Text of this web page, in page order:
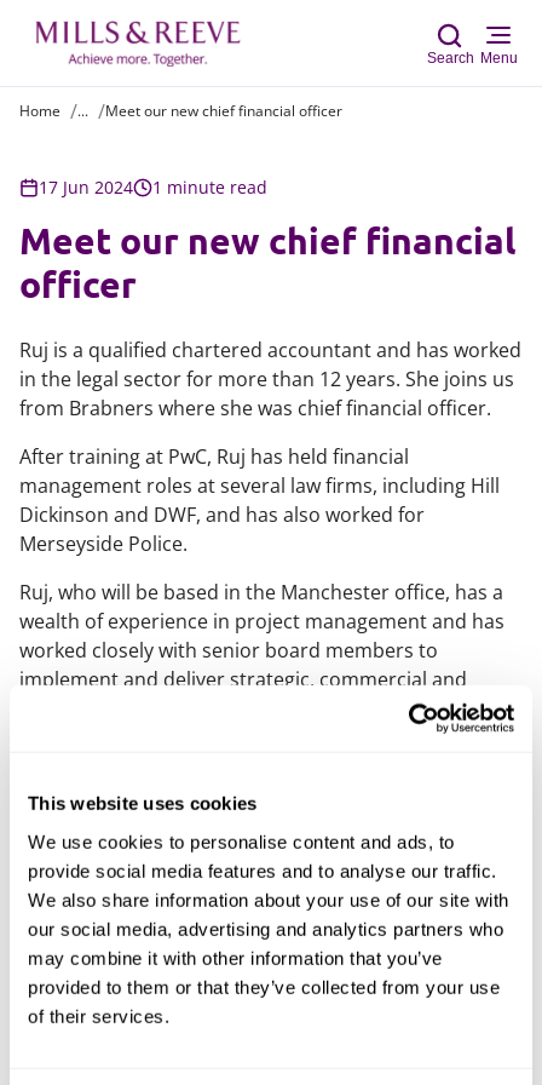
This website uses cookies
We use cookies to personalise content and ads, to
provide social media features and to analyse our traffic.
We also share information about your use of our site with
our social media, advertising and analytics partners who
may combine it with other information that you’ve
provided to them or that they’ve collected from your use
of their services.
Search Menu
Home ... Meet our new chief financial officer
17 Jun 2024 1 minute read
Meet our new chief financial
officer
Ruj is a qualified chartered accountant and has worked
in the legal sector for more than 12 years. She joins us
from Brabners where she was chief financial officer.
After training at PwC, Ruj has held financial
management roles at several law firms, including Hill
Dickinson and DWF, and has also worked for
Merseyside Police.
Ruj, who will be based in the Manchester office, has a
wealth of experience in project management and has
worked closely with senior board members to
implement and deliver strategic, commercial and
operational change. In 2021 she was named Finance
Director of the Year at the North West Finance Awards
Women in Finance Awards.
Claire Clarke, managing partner at Mills & Reeve, said:
“This is a great time for Ruj to join Mills & Reeve as we
look to embark on implementing our new 2030
strategy. As a key member of the senior leadership
team, Ruj will have a vital role to play in executing our
bold plans for the firm over the next five years.”